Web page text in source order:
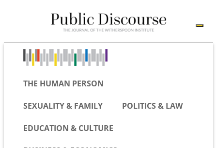
THE HUMAN PERSON
SEXUALITY & FAMILY POLITICS & LAW
EDUCATION & CULTURE